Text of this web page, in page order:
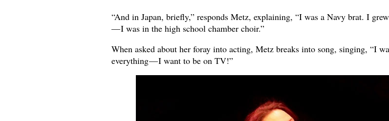
“And in Japan, briefly,” responds Metz, explaining, “I was a Navy brat. I
— I was in the high school chamber choir.”
When asked about her foray into acting, Metz breaks into song, singing, “I
everything — I want to be on TV!”